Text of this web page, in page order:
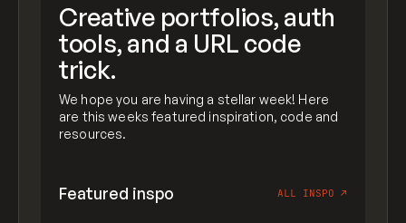
Creative portfolios, auth
tools, and a URL code
trick.
We hope you are having a stellar week! Here
are this weeks featured inspiration, code and
resources.
Featured inspo ALL INSPO ↗